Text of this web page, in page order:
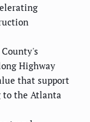
Highway
that support
to the Atlanta